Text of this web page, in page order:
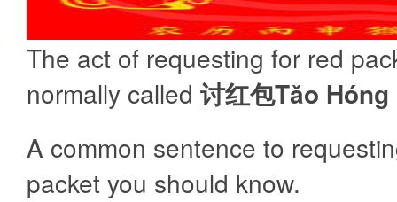
The act of requesting for red
normally called 讨红包Tǎo
A common sentence to
packet you should know.